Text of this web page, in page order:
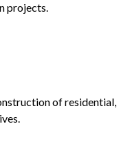
projects.
of residential,